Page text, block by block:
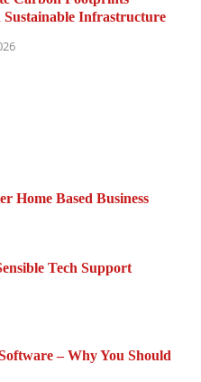
Infrastructure
Home Based Business
Tech Support
– Why You Should